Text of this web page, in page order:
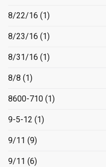
8/22/16 (1)
8/23/16 (1)
8/31/16 (1)
8/8 (1)
8600-710 (1)
9-5-12 (1)
9/11 (9)
9/11 (6)